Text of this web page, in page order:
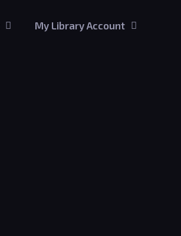
My Library Account